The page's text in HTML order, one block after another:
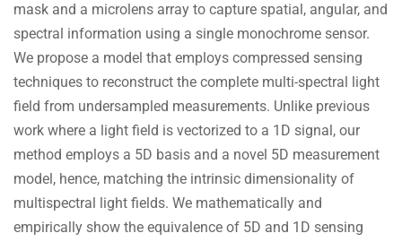
mask and a microlens array to capture spatial, angular, and
spectral information using a single monochrome sensor.
We propose a model that employs compressed sensing
techniques to reconstruct the complete multi-spectral light
field from undersampled measurements. Unlike previous
work where a light field is vectorized to a 1D signal, our
method employs a 5D basis and a novel 5D measurement
model, hence, matching the intrinsic dimensionality of
multispectral light fields. We mathematically and
empirically show the equivalence of 5D and 1D sensing